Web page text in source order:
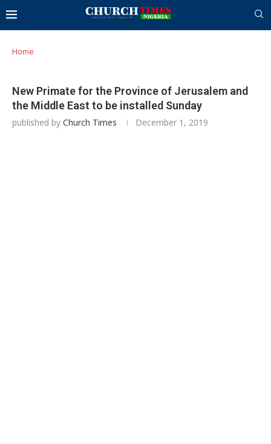
Home
New Primate for the Province of Jerusalem and
the Middle East to be installed Sunday
published by Church Times December 1, 2019